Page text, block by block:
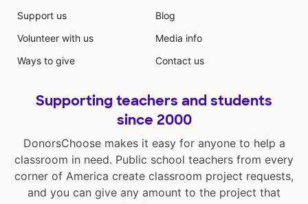
Support us
Volunteer with us
Ways to give
Blog
Media info
Contact us
Supporting teachers and students
since 2000
DonorsChoose makes it easy for anyone to help a
classroom in need. Public school teachers from every
corner of America create classroom project requests,
and you can give any amount to the project that